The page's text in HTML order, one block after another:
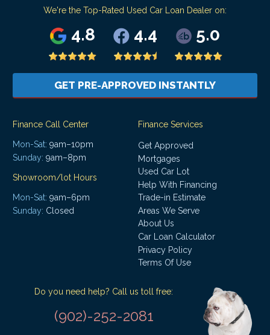
We're the Top-Rated Used Car Loan Dealer on:
4.8 4.4 5.0
GET PRE-APPROVED INSTANTLY
Finance Call Center
Mon-Sat: 9am–10pm
Sunday: 9am–8pm
Showroom/lot Hours
Mon-Sat: 9am–6pm
Sunday: Closed
Finance Services
Get Approved
Mortgages
Used Car Lot
Help With Financing
Trade-in Estimate
Areas We Serve
About Us
Car Loan Calculator
Privacy Policy
Terms Of Use
Do you need help? Call us toll free:
(902)-252-2081